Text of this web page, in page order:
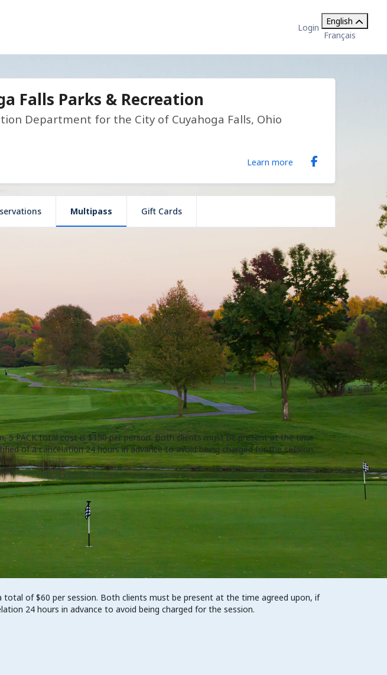
Login
English
Français
Falls Parks & Recreation
Department for the City of Cuyahoga Falls, Ohio
Learn more
Multipass Gift Cards
5 PACK total cost is $150 per person. Both clients must be present at the time
of a cancelation 24 hours in advance to avoid being charged for the session.
of $60 per session. Both clients must be present at the time agreed upon, if
24 hours in advance to avoid being charged for the session.